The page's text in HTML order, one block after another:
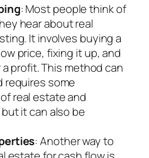
: Most people think of
hear about real
It involves buying a
price, fixing it up, and
profit. This method can
requires some
real estate and
it can also be
: Another way to